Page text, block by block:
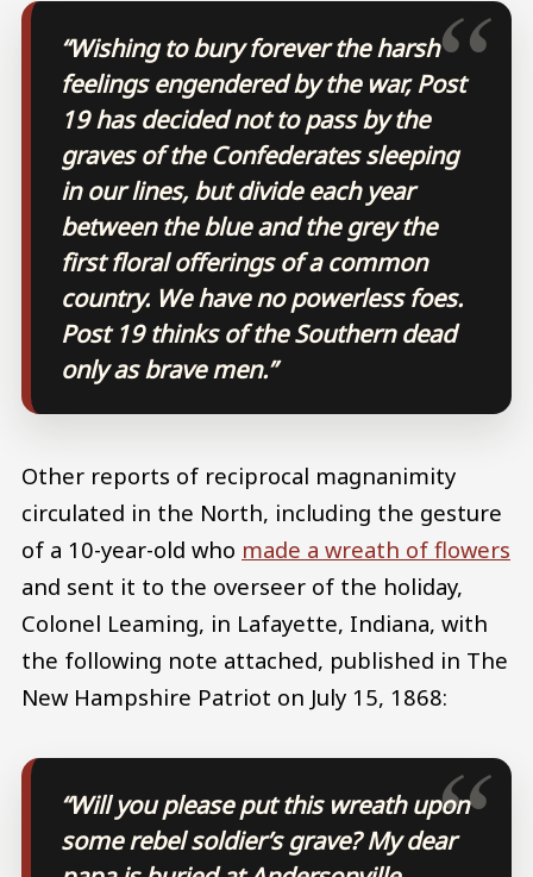
“Wishing to bury forever the harsh
feelings engendered by the war, Post
19 has decided not to pass by the
graves of the Confederates sleeping
in our lines, but divide each year
between the blue and the grey the
first floral offerings of a common
country. We have no powerless foes.
Post 19 thinks of the Southern dead
only as brave men.”
Other reports of reciprocal magnanimity
circulated in the North, including the gesture
of a 10-year-old who made a wreath of flowers
and sent it to the overseer of the holiday,
Colonel Leaming, in Lafayette, Indiana, with
the following note attached, published in The
New Hampshire Patriot on July 15, 1868:
“Will you please put this wreath upon
some rebel soldier’s grave? My dear